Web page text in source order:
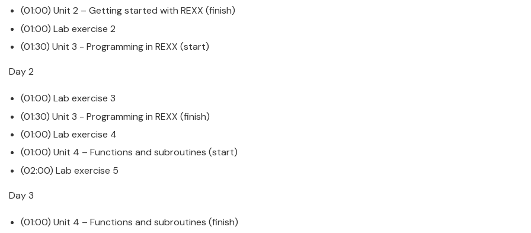
(01:00) Unit 2 – Getting started with REXX (finish)
(01:00) Lab exercise 2
(01:30) Unit 3 - Programmingin REXX (start)
Day 2
(01:00) Lab exercise 3
(01:30) Unit 3 - Programmingin REXX (finish)
(01:00) Lab exercise 4
(01:00) Unit 4 – Functions and subroutines (start)
(02:00) Lab exercise 5
Day 3
(01:00) Unit 4 – Functions and subroutines (finish)